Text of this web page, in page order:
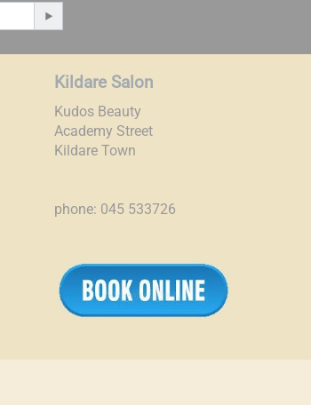
Kildare Salon
Kudos Beauty
Academy Street
Kildare Town
phone: 045 533726